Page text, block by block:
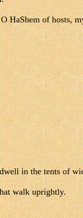
HaShem of hosts,
in the tents of
walk uprightly.